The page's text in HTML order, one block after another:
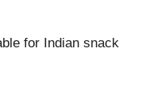
for Indian snack